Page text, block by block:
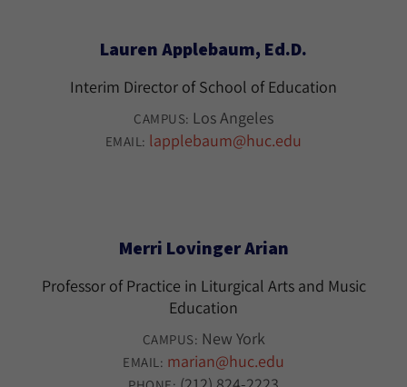
Lauren Applebaum, Ed.D.
Interim Director of School of Education
CAMPUS: Los Angeles
EMAIL: lapplebaum@huc.edu
Merri Lovinger Arian
Professor of Practice in Liturgical Arts and Music
Education
CAMPUS: New York
EMAIL: marian@huc.edu